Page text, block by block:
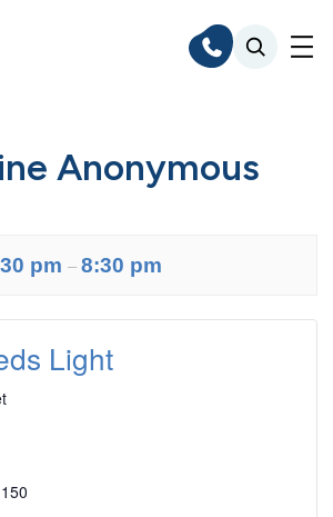
Anonymous
pm – 8:30 pm
Light